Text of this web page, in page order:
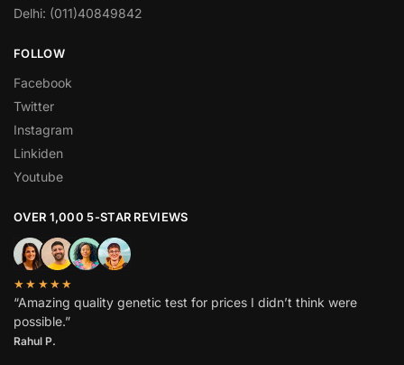
Delhi: (011)40849842
FOLLOW
Facebook
Twitter
Instagram
Linkiden
Youtube
OVER 1,000 5-STAR REVIEWS
★★★★★
“Amazing quality genetic test for prices I didn’t think were
possible.”
Rahul P.